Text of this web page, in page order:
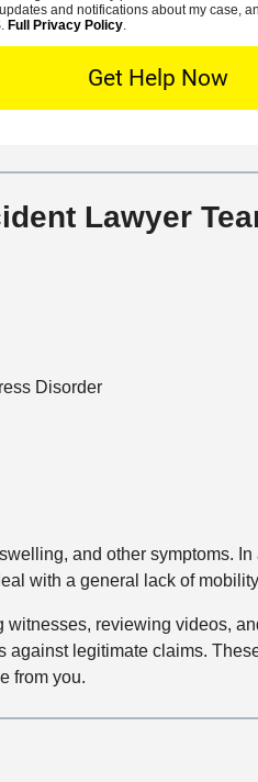
*
t
c
a
n
and notifications about my case,
Full Privacy Policy.
Lawyer
Disorder
and other symptoms.
with a general lack of
reviewing videos,
legitimate claims.
from you.